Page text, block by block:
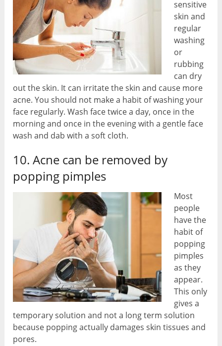
sensitive
skin and
regular
washing
or
rubbing
can dry
out the skin. It can irritate the skin and cause more
acne. You should not make a habit of washing your
face regularly. Wash face twice a day, once in the
morning and once in the evening with a gentle face
wash and dab with a soft cloth.
10. Acne can be removed by
popping pimples
Most
people
have the
habit of
popping
pimples
as they
appear.
This only
gives a
temporary solution and not a long term solution
because popping actually damages skin tissues and
pores.